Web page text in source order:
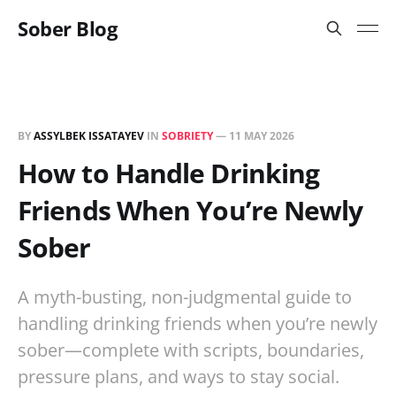
Sober Blog
BYASSYLBEK ISSATAYEV IN SOBRIETY— 11 MAY 2026
How to Handle Drinking
Friends When You’re Newly
Sober
A myth-busting, non-judgmental guide to
handling drinking friends when you’re newly
sober—complete with scripts, boundaries,
pressure plans, and ways to stay social.